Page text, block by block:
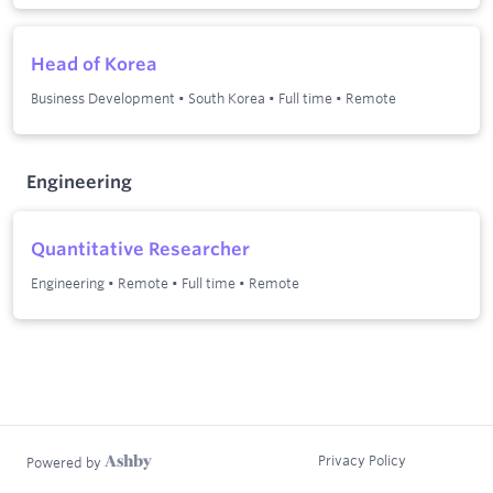
Head of Korea
Business Development • South Korea • Full time • Remote
Engineering
Quantitative Researcher
Engineering • Remote • Full time • Remote
Powered by Privacy Policy